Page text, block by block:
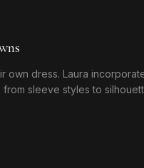
own dress. Laura
sleeve styles to